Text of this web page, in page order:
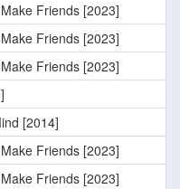
Friends [2023]
Friends [2023]
Friends [2023]
[2014]
Friends [2023]
Friends [2023]